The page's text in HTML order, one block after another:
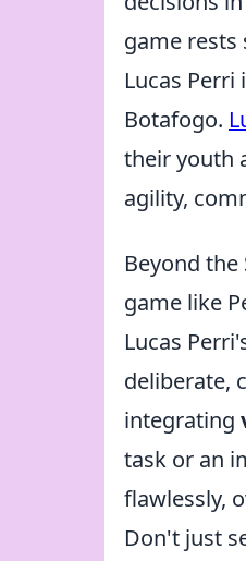
game rests
Lucas
Botafogo.
their youth
agility,
Beyond
game like
Lucas
deliberate,
integrating
task or an
flawlessly,
Don't just